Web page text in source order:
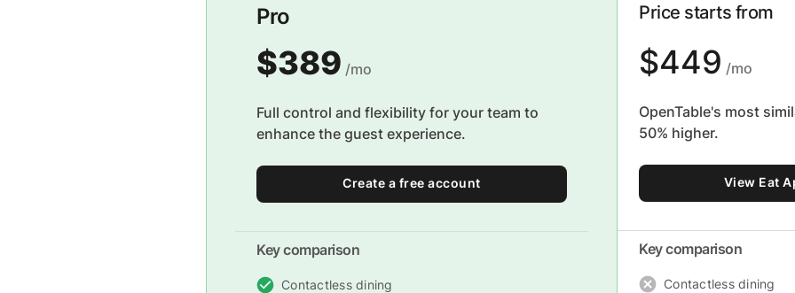
Pro
$389 /mo
Full control and flexibility for your team to
enhance the guest experience.
Create a free account
Key comparison
Contactless dining
Price starts from
$449 /mo
OpenTable's most
50% higher.
View Eat
Key comparison
Contactless dining